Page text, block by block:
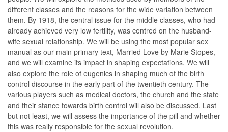
different classes and the reasons for the wide variation between
them. By 1918, the central issue for the middle classes, who had
already achieved very low fertility, was centred on the husband-
wife sexual relationship. We will be using the most popular sex
manual as our main primary text, Married Love by Marie Stopes,
and we will examine its impact in shaping expectations. We will
also explore the role of eugenics in shaping much of the birth
control discourse in the early part of the twentieth century. The
various players such as medical doctors, the church and the state
and their stance towards birth control will also be discussed. Last
but not least, we will assess the importance of the pill and whether
this was really responsible for the sexual revolution.